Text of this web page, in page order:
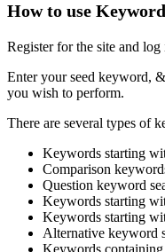
How to use
Register for the site and
Enter your seed keyword,
you wish to perform.
There are several types of
Keywords starting
Comparison
Question keyword
Keywords starting
Keywords starting
Alternative keyword